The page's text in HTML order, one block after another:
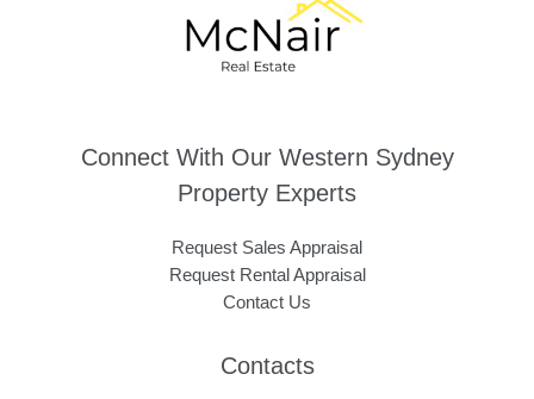
Connect With Our Western Sydney
Property Experts
Request Sales Appraisal
Request Rental Appraisal
Contact Us
Contacts